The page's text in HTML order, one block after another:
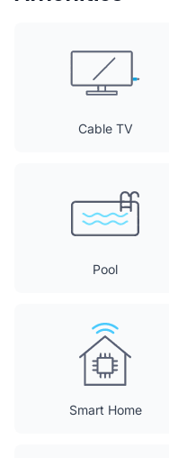
Cable TV
Pool
Smart Home